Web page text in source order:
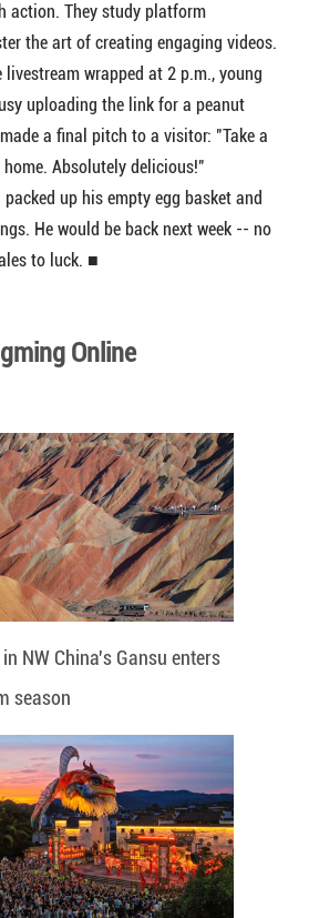
action. They study platform
the art of creating engaging videos.
wrapped at 2 p.m., young
uploading the link for a peanut
a final pitch to a visitor: "Take a
Absolutely delicious!"
up his empty egg basket and
He would be back next week -- no
to luck. ■
Online
NW China's Gansu enters
season